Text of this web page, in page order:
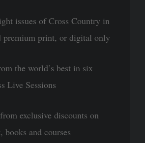
issues of Cross Country in
premium print, or digital only
the world’s best in six
Live Sessions
exclusive discounts on
books and courses